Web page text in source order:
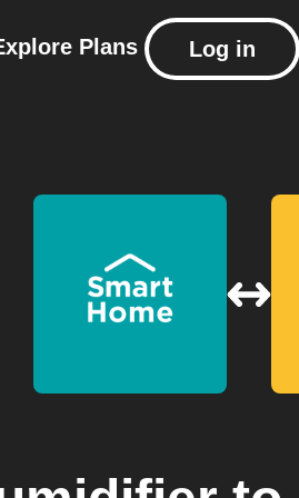
Plans Log in